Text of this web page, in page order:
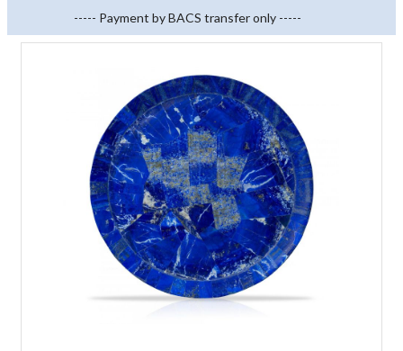
----- Payment by BACS transfer only -----